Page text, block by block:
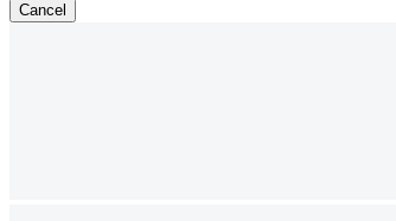
Cancel